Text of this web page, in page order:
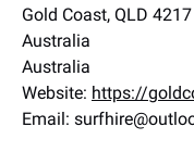
Gold Coast, QLD 4217
Australia
Australia
Website: https://
Email: surfhire@